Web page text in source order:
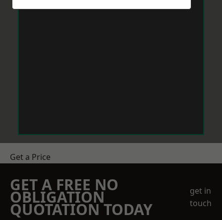
Get a Price
GET A FREE NO
OBLIGATION
QUOTATION TODAY
get in
touch